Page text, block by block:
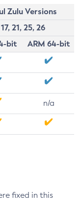
Zulu Versions
17, 21, 25, 26
bit
ARM 64-bit
n/a
fixed in this